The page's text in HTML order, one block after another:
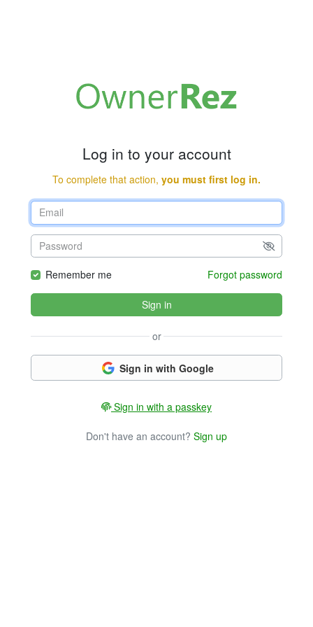
Log in to your account
To complete that action, you must first log in.
Remember me Forgot password
Sign in
or
Sign in with Google
Sign in with a passkey
Don't have an account? Sign up